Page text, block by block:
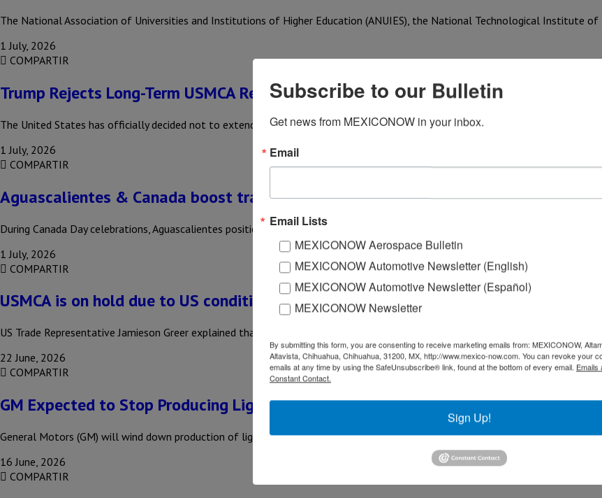
The National Association of Universities and Institutions of Higher Education (ANUIES), the National Technological Institute of
1 July, 2026
COMPARTIR
Trump Rejects Long-Term USMCA Renewal
The United States has officially decided not to extend the USMCA trade agreement for an additional 16-year term, opting
1 July, 2026
COMPARTIR
Aguascalientes & Canada boost trade connections
During Canada Day celebrations, Aguascalientes positioned itself as an attractive destination for foreign investment, thanks
1 July, 2026
COMPARTIR
USMCA is on hold due to US conditions
US Trade Representative Jamieson Greer explained that the Donald Trump administration is not willing to approve the
22 June, 2026
COMPARTIR
GM Expected to Stop Producing Light-Duty Pickup Trucks in Canada
General Motors (GM) will wind down production of light-duty pickup trucks at its Oshawa assembly plant, located in the
16 June, 2026
COMPARTIR
Subscribe to our Bulletin
Get news from MEXICONOW in your inbox.
Email
Email Lists
MEXICONOW Aerospace Bulletin
MEXICONOW Automotive Newsletter (English)
MEXICONOW Automotive Newsletter (Español)
MEXICONOW Newsletter
By submitting this form, you are consenting to receive marketing emails from: MEXICONOW,
Altavista, Chihuahua, Chihuahua, 31200, MX, http://www.mexico-now.com. You can revoke your
emails at any time by using the SafeUnsubscribe® link, found at the bottom of every email. Emails
Constant Contact.
Sign Up!